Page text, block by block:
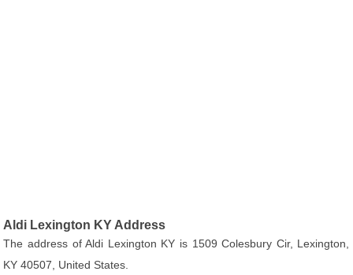
Aldi Lexington KY Address
The address of Aldi Lexington KY is 1509 Colesbury Cir, Lexington,
KY 40507, United States.